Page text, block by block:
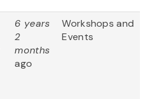
6 years
2
months
ago
Workshops and
Events